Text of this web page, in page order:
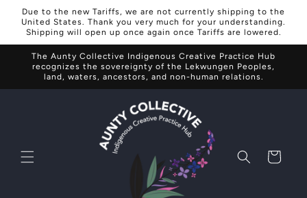
Skip to
content
Due to the new Tariffs, we are not currently shipping to the
United States. Thank you very much for your understanding.
Shipping will open up once again once Tariffs are lowered.
The Aunty Collective Indigenous Creative Practice Hub
recognizes the sovereignty of the Lekwungen Peoples,
land, waters, ancestors, and non-human relations.
Cart